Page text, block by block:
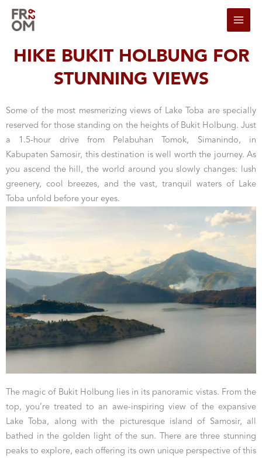
HIKE BUKIT HOLBUNG FOR
STUNNING VIEWS
Some of the most mesmerizing views of Lake Toba are specially
reserved for those standing on the heights of Bukit Holbung. Just
a 1.5-hour drive from Pelabuhan Tomok, Simanindo, in
Kabupaten Samosir, this destination is well worth the journey. As
you ascend the hill, the world around you slowly changes: lush
greenery, cool breezes, and the vast, tranquil waters of Lake
Toba unfold before your eyes.
The magic of Bukit Holbung lies in its panoramic vistas. From the
top, you’re treated to an awe-inspiring view of the expansive
Lake Toba, along with the picturesque island of Samosir, all
bathed in the golden light of the sun. There are three stunning
peaks to explore, each offering its own unique perspective of this